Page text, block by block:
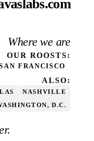
Where we are
OUR ROOSTS:
FRANCISCO
ALSO:
NASHVILLE
D.C.